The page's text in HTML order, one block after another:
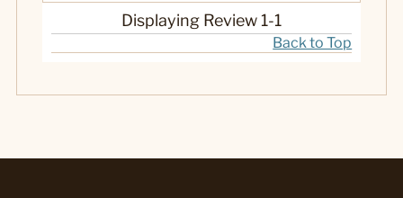
Displaying Review 1-1
Back to Top